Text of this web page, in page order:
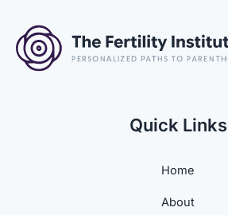
Quick Links
Home
About